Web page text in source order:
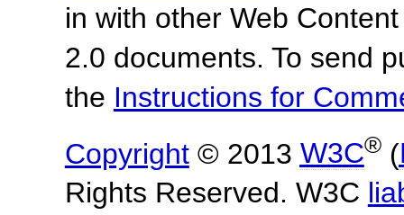
in with other Web
2.0 documents. To send
the Instructions for
Copyright© 2013 W3C®(
Rights Reserved. W3C